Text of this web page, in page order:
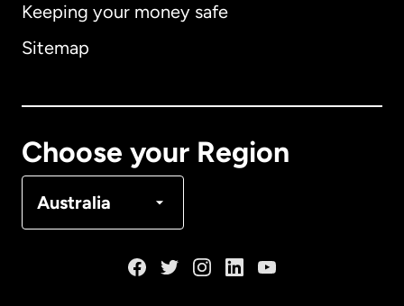
Keeping your money safe
Sitemap
Choose your Region
Australia
Australia